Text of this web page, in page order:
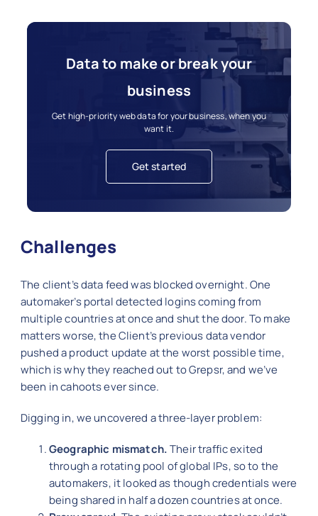
Data to make or break your
business
Get high-priority web data for your business, when you
want it.
Get started
Challenges
The client’s data feed was blocked overnight. One
automaker’s portal detected logins coming from
multiple countries at once and shut the door. To make
matters worse, the Client’s previous data vendor
pushed a product update at the worst possible time,
which is why they reached out to Grepsr, and we’ve
been in cahoots ever since.
Digging in, we uncovered a three-layer problem:
Geographic mismatch.Their traffic exited
through a rotating pool of global IPs, so to the
automakers, it looked as though credentials were
being shared in half a dozen countries at once.